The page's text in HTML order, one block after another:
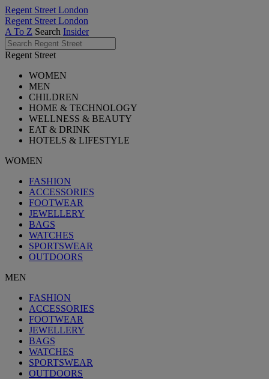
Regent Street London
Regent Street London
A To Z Search Insider
Regent Street
WOMEN
MEN
CHILDREN
HOME & TECHNOLOGY
WELLNESS & BEAUTY
EAT & DRINK
HOTELS & LIFESTYLE
WOMEN
FASHION
ACCESSORIES
FOOTWEAR
JEWELLERY
BAGS
WATCHES
SPORTSWEAR
OUTDOORS
MEN
FASHION
ACCESSORIES
FOOTWEAR
JEWELLERY
BAGS
WATCHES
SPORTSWEAR
OUTDOORS